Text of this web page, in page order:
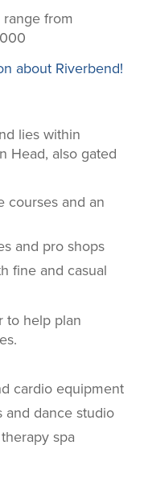
from
about Riverbend!
lies within
Head, also gated
courses and an
and pro shops
fine and casual
to help plan
cardio equipment
and dance studio
spa